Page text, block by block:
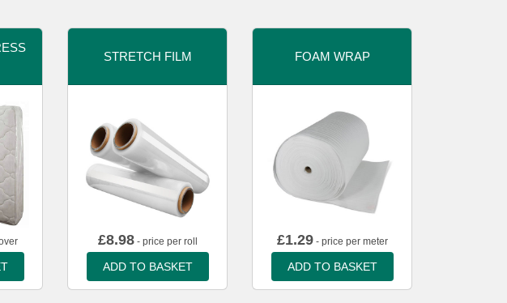
STRETCH FILM
£8.98- price per roll
ADD TO BASKET
FOAM WRAP
£1.29- price per meter
ADD TO BASKET